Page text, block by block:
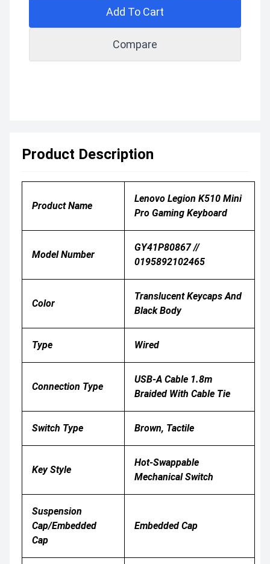
Add To Cart
Compare
Product Description
Product Name
Lenovo Legion K510 Mini
Pro Gaming Keyboard
Model Number
GY41P80867 //
0195892102465
Color
Translucent Keycaps And
Black Body
Type Wired
Connection Type
USB-A Cable 1.8m
Braided With Cable Tie
Switch Type Brown, Tactile
Key Style
Hot-Swappable
Mechanical Switch
Suspension
Cap/Embedded
Cap
Embedded Cap